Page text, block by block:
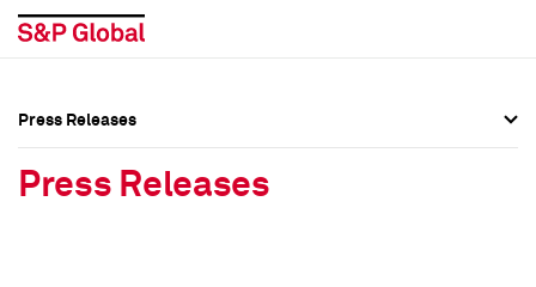
Press Releases
Press Releases